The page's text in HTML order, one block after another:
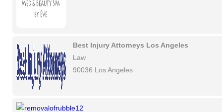
Best Injury Attorneys Los Angeles
Law
90036 Los Angeles